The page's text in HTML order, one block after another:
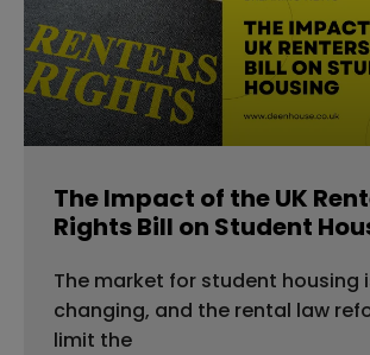
The Impact of the UK
Rights Bill on Student
The market for student housing
changing, and the rental law
limit the